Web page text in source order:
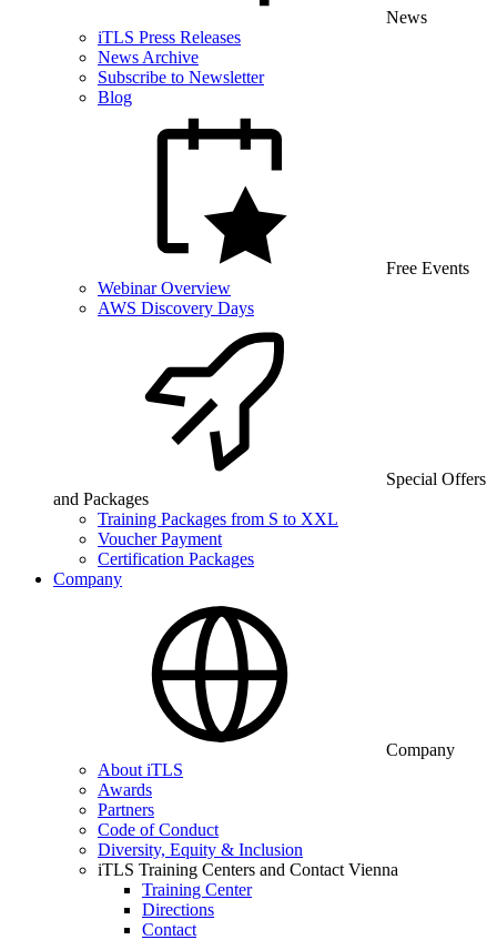
News
iTLS Press Releases
News Archive
Subscribe to Newsletter
Blog
Free Events
Webinar Overview
AWS Discovery Days
Special Offers
and Packages
Training Packages from S to XXL
Voucher Payment
Certification Packages
Company
Company
About iTLS
Awards
Partners
Code of Conduct
Diversity, Equity & Inclusion
iTLS Training Centers and Contact Vienna
Training Center
Directions
Contact